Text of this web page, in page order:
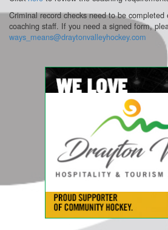
Criminal record checks need to be completed
coaching staff. If you need a signed form,
ways_means@draytonvalleyhockey.com